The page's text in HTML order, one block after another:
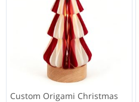
Custom Origami Christmas